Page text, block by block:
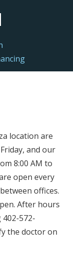
location are
and our
8:00 AM to
open every
offices.
After hours
402-572-
the doctor on